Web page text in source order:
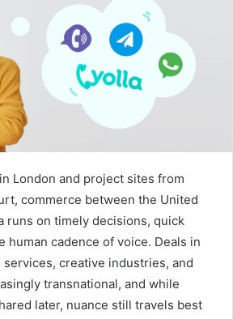
London and project sites from
commerce between the United
runs on timely decisions, quick
human cadence of voice. Deals in
creative industries, and
transnational, and while
later, nuance still travels best